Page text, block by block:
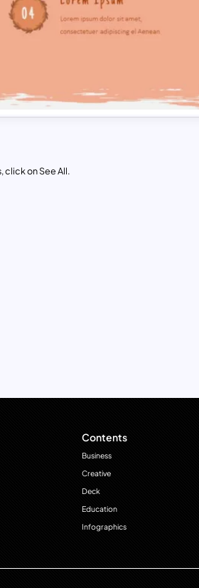
click on See All.
Contents
Business
Creative
Deck
Education
Infographics